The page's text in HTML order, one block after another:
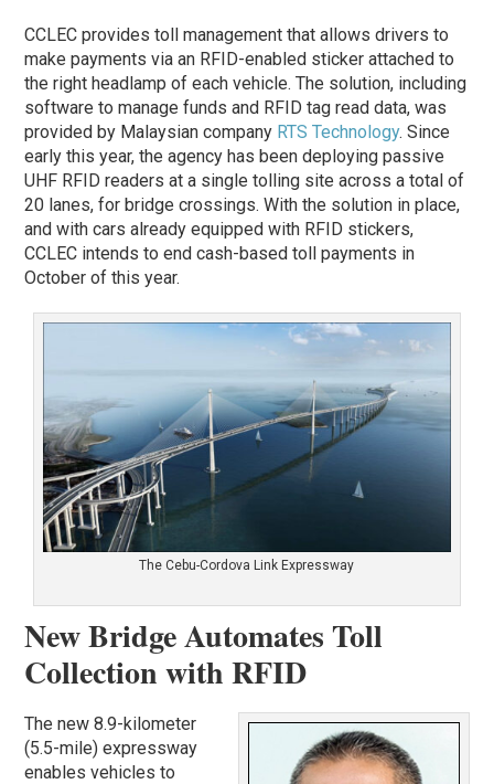
CCLEC provides toll management that allows drivers to
make payments via an RFID-enabled sticker attached to
the right headlamp of each vehicle. The solution, including
software to manage funds and RFID tag read data, was
provided by Malaysian company RTS Technology. Since
early this year, the agency has been deploying passive
UHF RFID readers at a single tolling site across a total of
20 lanes, for bridge crossings. With the solution in place,
and with cars already equipped with RFID stickers,
CCLEC intends to end cash-based toll payments in
October of this year.
The Cebu-Cordova Link Expressway
New Bridge Automates Toll
Collection with RFID
The new 8.9-kilometer
(5.5-mile) expressway
enables vehicles to